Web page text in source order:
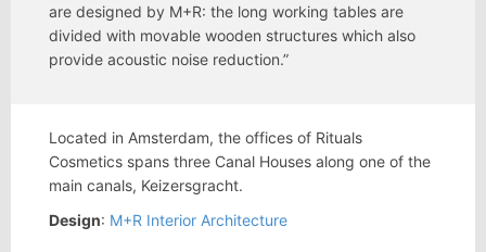
are designed by M+R: the long working tables are
divided with movable wooden structures which also
provide acoustic noise reduction.”
Located in Amsterdam, the offices of Rituals
Cosmetics spans three Canal Houses along one of the
main canals, Keizersgracht.
Design: M+R Interior Architecture